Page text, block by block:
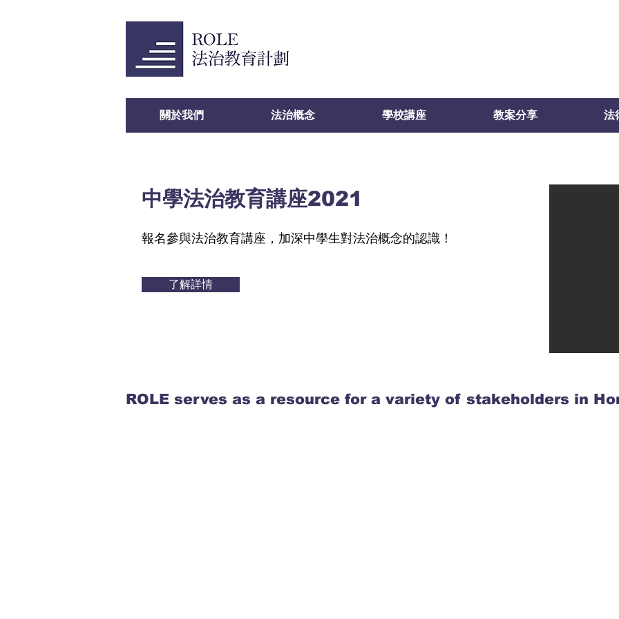
中學法治教育講座2021
報名參與法治教育講座，加深中學生對法治概念的認識！
了解詳情
ROLE serves as a resource for a variety of stakeholders in
關於我們 法治概念 學校講座 教案分享 法